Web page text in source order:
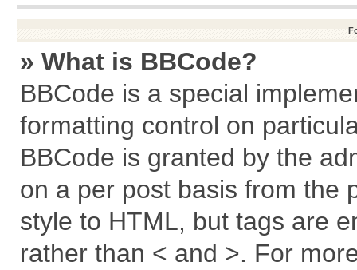
» What is BBCode?
BBCode is a special
formatting control on
BBCode is granted by the
on a per post basis from the
style to HTML, but tags are
rather than < and >. For